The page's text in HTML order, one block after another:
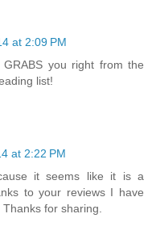
at 2:09 PM
you right from the
list!
at 2:22 PM
it seems like it is a
to your reviews I have
for sharing.